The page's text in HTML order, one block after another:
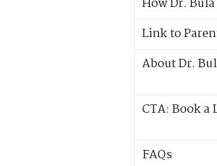
How Dr.
Link to
About Dr.
CTA: Book
FAQs